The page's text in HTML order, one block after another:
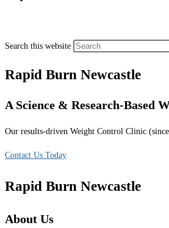
Search this website
Rapid Burn Newcastle
A Science & Research-Based
Our results-driven Weight Control Clinic
Contact Us Today
Rapid Burn Newcastle
About Us